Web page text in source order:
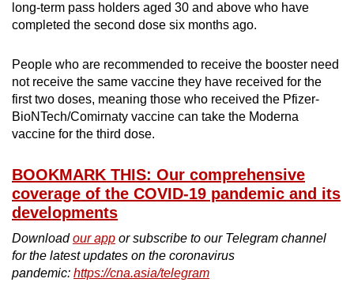
long-term pass holders aged 30 and above who have
completed the second dose six months ago.
People who are recommended to receive the booster need
not receive the same vaccine they have received for the
first two doses, meaning those who received the Pfizer-
BioNTech/Comirnaty vaccine can take the Moderna
vaccine for the third dose.
BOOKMARK THIS: Our comprehensive
coverage of the COVID-19 pandemic and its
developments
Downloadour app or subscribe to our Telegram channel
for the latest updates on the coronavirus
pandemic: https://cna.asia/telegram